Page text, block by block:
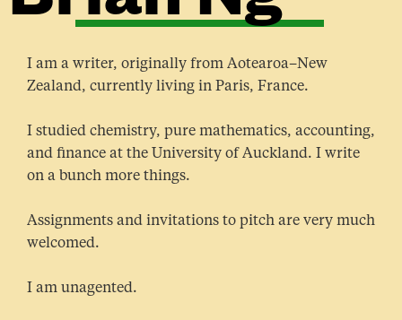
I am a writer, originally from Aotearoa–New
Zealand, currently living in Paris, France.
I studied chemistry, pure mathematics, accounting,
and finance at the University of Auckland. I write
on a bunch more things.
Assignments and invitations to pitch are very much
welcomed.
I am unagented.